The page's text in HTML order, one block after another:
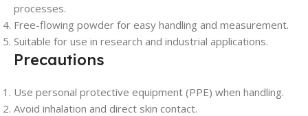
processes.
Free-flowing powder for easy handling and measurement.
Suitable for use in research and industrial applications.
Precautions
Use personal protective equipment (PPE) when handling.
Avoid inhalation and direct skin contact.